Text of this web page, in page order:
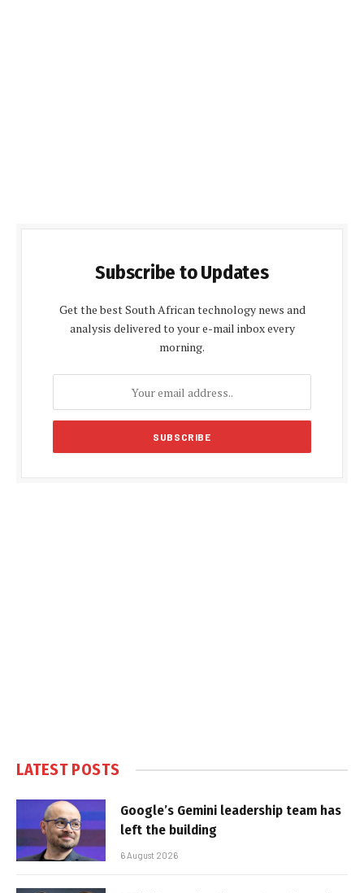
Subscribe to Updates
Get the best South African technology news and
analysis delivered to your e-mail inbox every
morning.
LATEST POSTS
Google’s Gemini leadership team has
left the building
6 August 2026